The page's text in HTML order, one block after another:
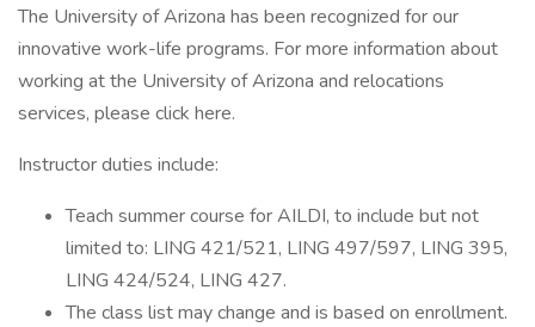
The University of Arizona has been recognized for our
innovative work-life programs. For more information about
working at the University of Arizona and relocations
services, please click here.
Instructor duties include:
Teach summer course for AILDI, to include but not
limited to: LING 421/521, LING 497/597, LING 395,
LING 424/524, LING 427.
The class list may change and is based on enrollment.